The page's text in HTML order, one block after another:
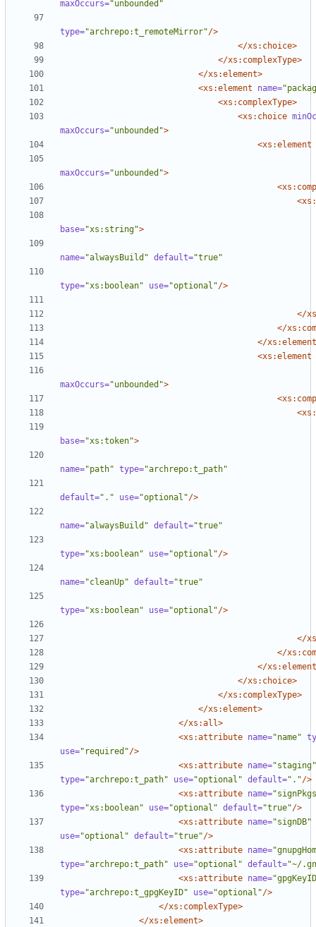
maxOccurs="unbounded"
type="archrepo:t_remoteMirror"/>
</xs:choice>
</xs:complexType>
</xs:element>
<xs:element
name=
<xs:complexType>
<xs:choice
maxOccurs="unbounded">
<xs:element
maxOccurs="unbounded">
base="xs:string">
name="alwaysBuild" default="true"
type="xs:boolean" use="optional"/>
</
</
</
<xs:element
maxOccurs="unbounded">
base="xs:token">
name="path" type="archrepo:t_path"
default="." use="optional"/>
name="alwaysBuild" default="true"
type="xs:boolean" use="optional"/>
name="cleanUp" default="true"
type="xs:boolean" use="optional"/>
</
</
</
</xs:choice>
</xs:complexType>
</xs:element>
</xs:all>
<xs:attribute name="name"
use="required"/>
<xs:attribute name="staging"
type="archrepo:t_path" use="optional" default="."/>
<xs:attribute name=
type="xs:boolean" use="optional" default="true"/>
<xs:attribute name="signDB"
use="optional" default="true"/>
<xs:attribute name=
type="archrepo:t_path" use="optional" default="~/
<xs:attribute name=
type="archrepo:t_gpgKeyID" use="optional"/>
</xs:complexType>
</xs:element>